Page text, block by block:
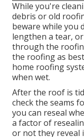
While you're
debris or old
beware while you
lengthen a tear,
through the
the roofing as
home roofing
when wet.
After the roof is
check the seams
you can reseal
a factor of
or not they reveal